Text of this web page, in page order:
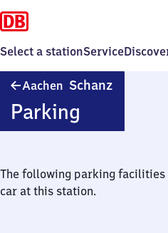
Select a stationService
Aachen Schanz
Parking
The following parking
car at this station.